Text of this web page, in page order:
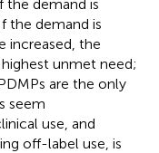
the demand is
the demand is
increased, the
unmet need;
are the only
seem
use, and
off-label use, is